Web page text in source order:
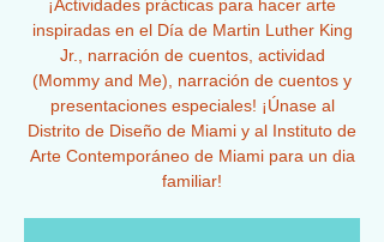
¡Actividades prácticas para hacer arte
inspiradas en el Día de Martin Luther King
Jr., narración de cuentos, actividad
(Mommy and Me), narración de cuentos y
presentaciones especiales! ¡Únase al
Distrito de Diseño de Miami y al Instituto de
Arte Contemporáneo de Miami para un dia
familiar!